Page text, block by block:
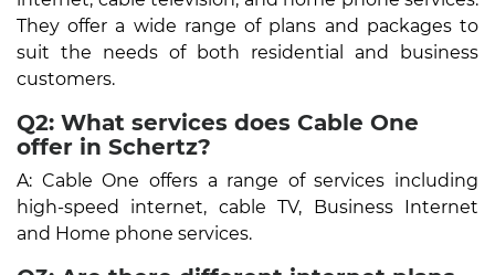
They offer a wide range of plans and packages to
suit the needs of both residential and business
customers.
Q2: What services does Cable One
offer in Schertz?
A: Cable One offers a range of services including
high-speed internet, cable TV, Business Internet
and Home phone services.